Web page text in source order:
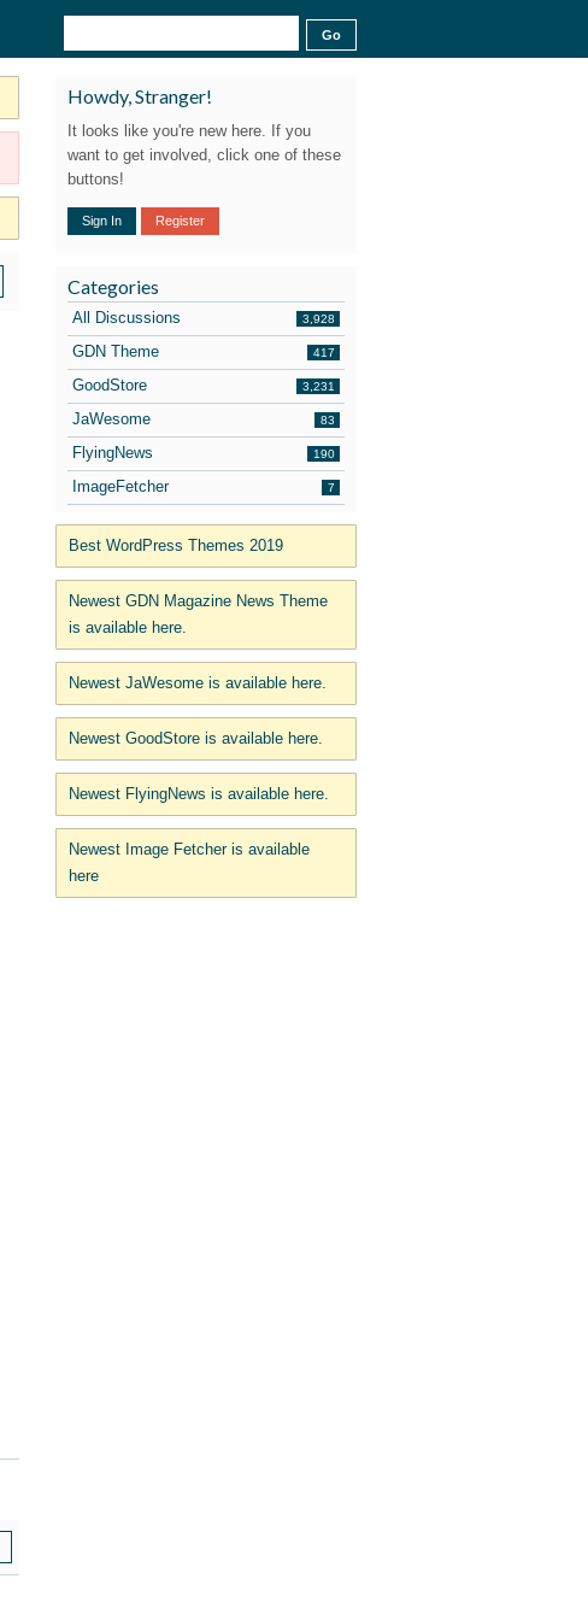
Howdy, Stranger!
It looks like you're new here. If you
want to get involved, click one of these
buttons!
Sign In Register
Categories
All Discussions 3,928
GDN Theme 417
GoodStore 3,231
JaWesome 83
FlyingNews 190
ImageFetcher 7
Best WordPress Themes 2019
Newest GDN Magazine News Theme
is available here.
Newest JaWesome is available here.
Newest GoodStore is available here.
Newest FlyingNews is available here.
Newest Image Fetcher is available
here